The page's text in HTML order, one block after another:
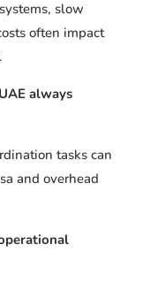
slow
often impact
always
tasks can
and overhead